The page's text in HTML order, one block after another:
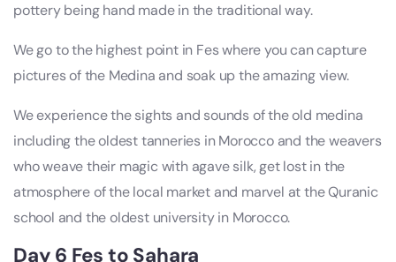
pottery being hand made in the traditional way.
We go to the highest point in Fes where you can capture
pictures of the Medina and soak up the amazing view.
We experience the sights and sounds of the old medina
including the oldest tanneries in Morocco and the weavers
who weave their magic with agave silk, get lost in the
atmosphere of the local market and marvel at the Quranic
school and the oldest university in Morocco.
Day 6 Fes to Sahara